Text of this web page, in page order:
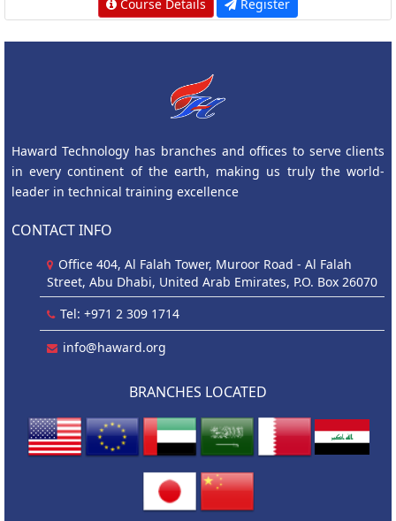
Course Details Register
Haward Technology has branches and offices to serve clients
in every continent of the earth, making us truly the world-
leader in technical training excellence
CONTACT INFO
Office 404, Al Falah Tower, Muroor Road - Al Falah
Street, Abu Dhabi, United Arab Emirates, P.O. Box 26070
Tel: +971 2 309 1714
info@haward.org
BRANCHES LOCATED